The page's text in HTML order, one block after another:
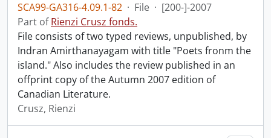
SCA99-GA316-4.09.1-82 · File · [200-]-2007
Part ofRienzi Crusz fonds.
File consists of two typed reviews, unpublished, by
Indran Amirthanayagam with title "Poets fronm the
island." Also includes the review published in an
offprint copy of the Autumn 2007 edition of
Canadian Literature.
Crusz, Rienzi